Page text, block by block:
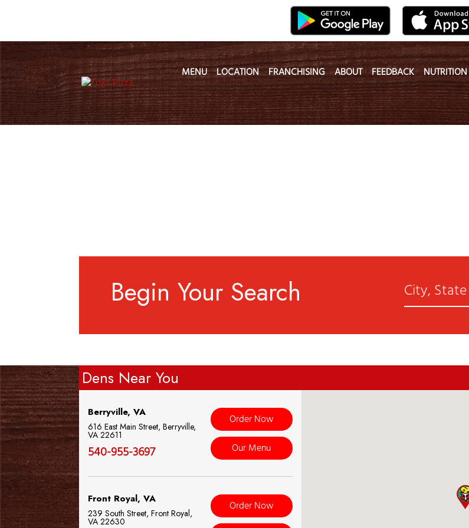
MENU LOCATION FRANCHISING ABOUT FEEDBACK NUTRITION
Begin Your Search
Dens Near You
Berryville, VA
616 East Main Street, Berryville,
VA 22611
540-955-3697
Order Now
Our Menu
Front Royal, VA
239 South Street, Front Royal,
VA 22630
Order Now